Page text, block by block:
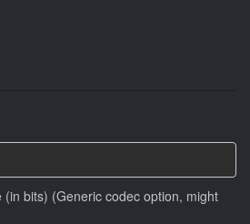
bits) (Generic codec option, might